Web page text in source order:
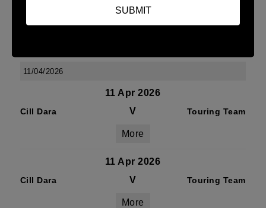
25 Apr 2026
Enniscorthy V Touring Team
11/04/2026
11 Apr 2026
Cill Dara V Touring Team
More
11 Apr 2026
Cill Dara V Touring Team
More
SUBMIT